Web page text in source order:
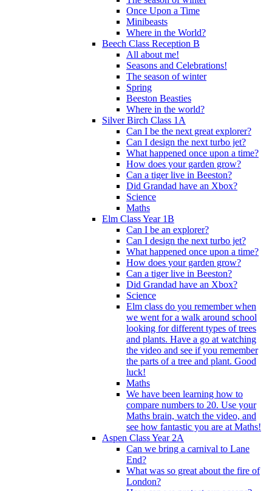
Once Upon a Time
Minibeasts
Where in the World?
Beech Class Reception B
All about me!
Seasons and Celebrations!
The season of winter
Spring
Beeston Beasties
Where in the world?
Silver Birch Class 1A
Can I be the next great explorer?
Can I design the next turbo jet?
What happened once upon a time?
How does your garden grow?
Can a tiger live in Beeston?
Did Grandad have an Xbox?
Science
Maths
Elm Class Year 1B
Can I be an explorer?
Can I design the next turbo jet?
What happened once upon a time?
How does your garden grow?
Can a tiger live in Beeston?
Did Grandad have an Xbox?
Science
Elm class do you remember when
we went for a walk around school
looking for different types of trees
and plants. Have a go at watching
the video and see if you remember
the parts of a tree and plant. Good
luck!
Maths
We have been learning how to
compare numbers to 20. Use your
Maths brain, watch the video, and
see how fantastic you are at Maths!
Aspen Class Year 2A
Can we bring a carnival to Lane
End?
What was so great about the fire of
London?